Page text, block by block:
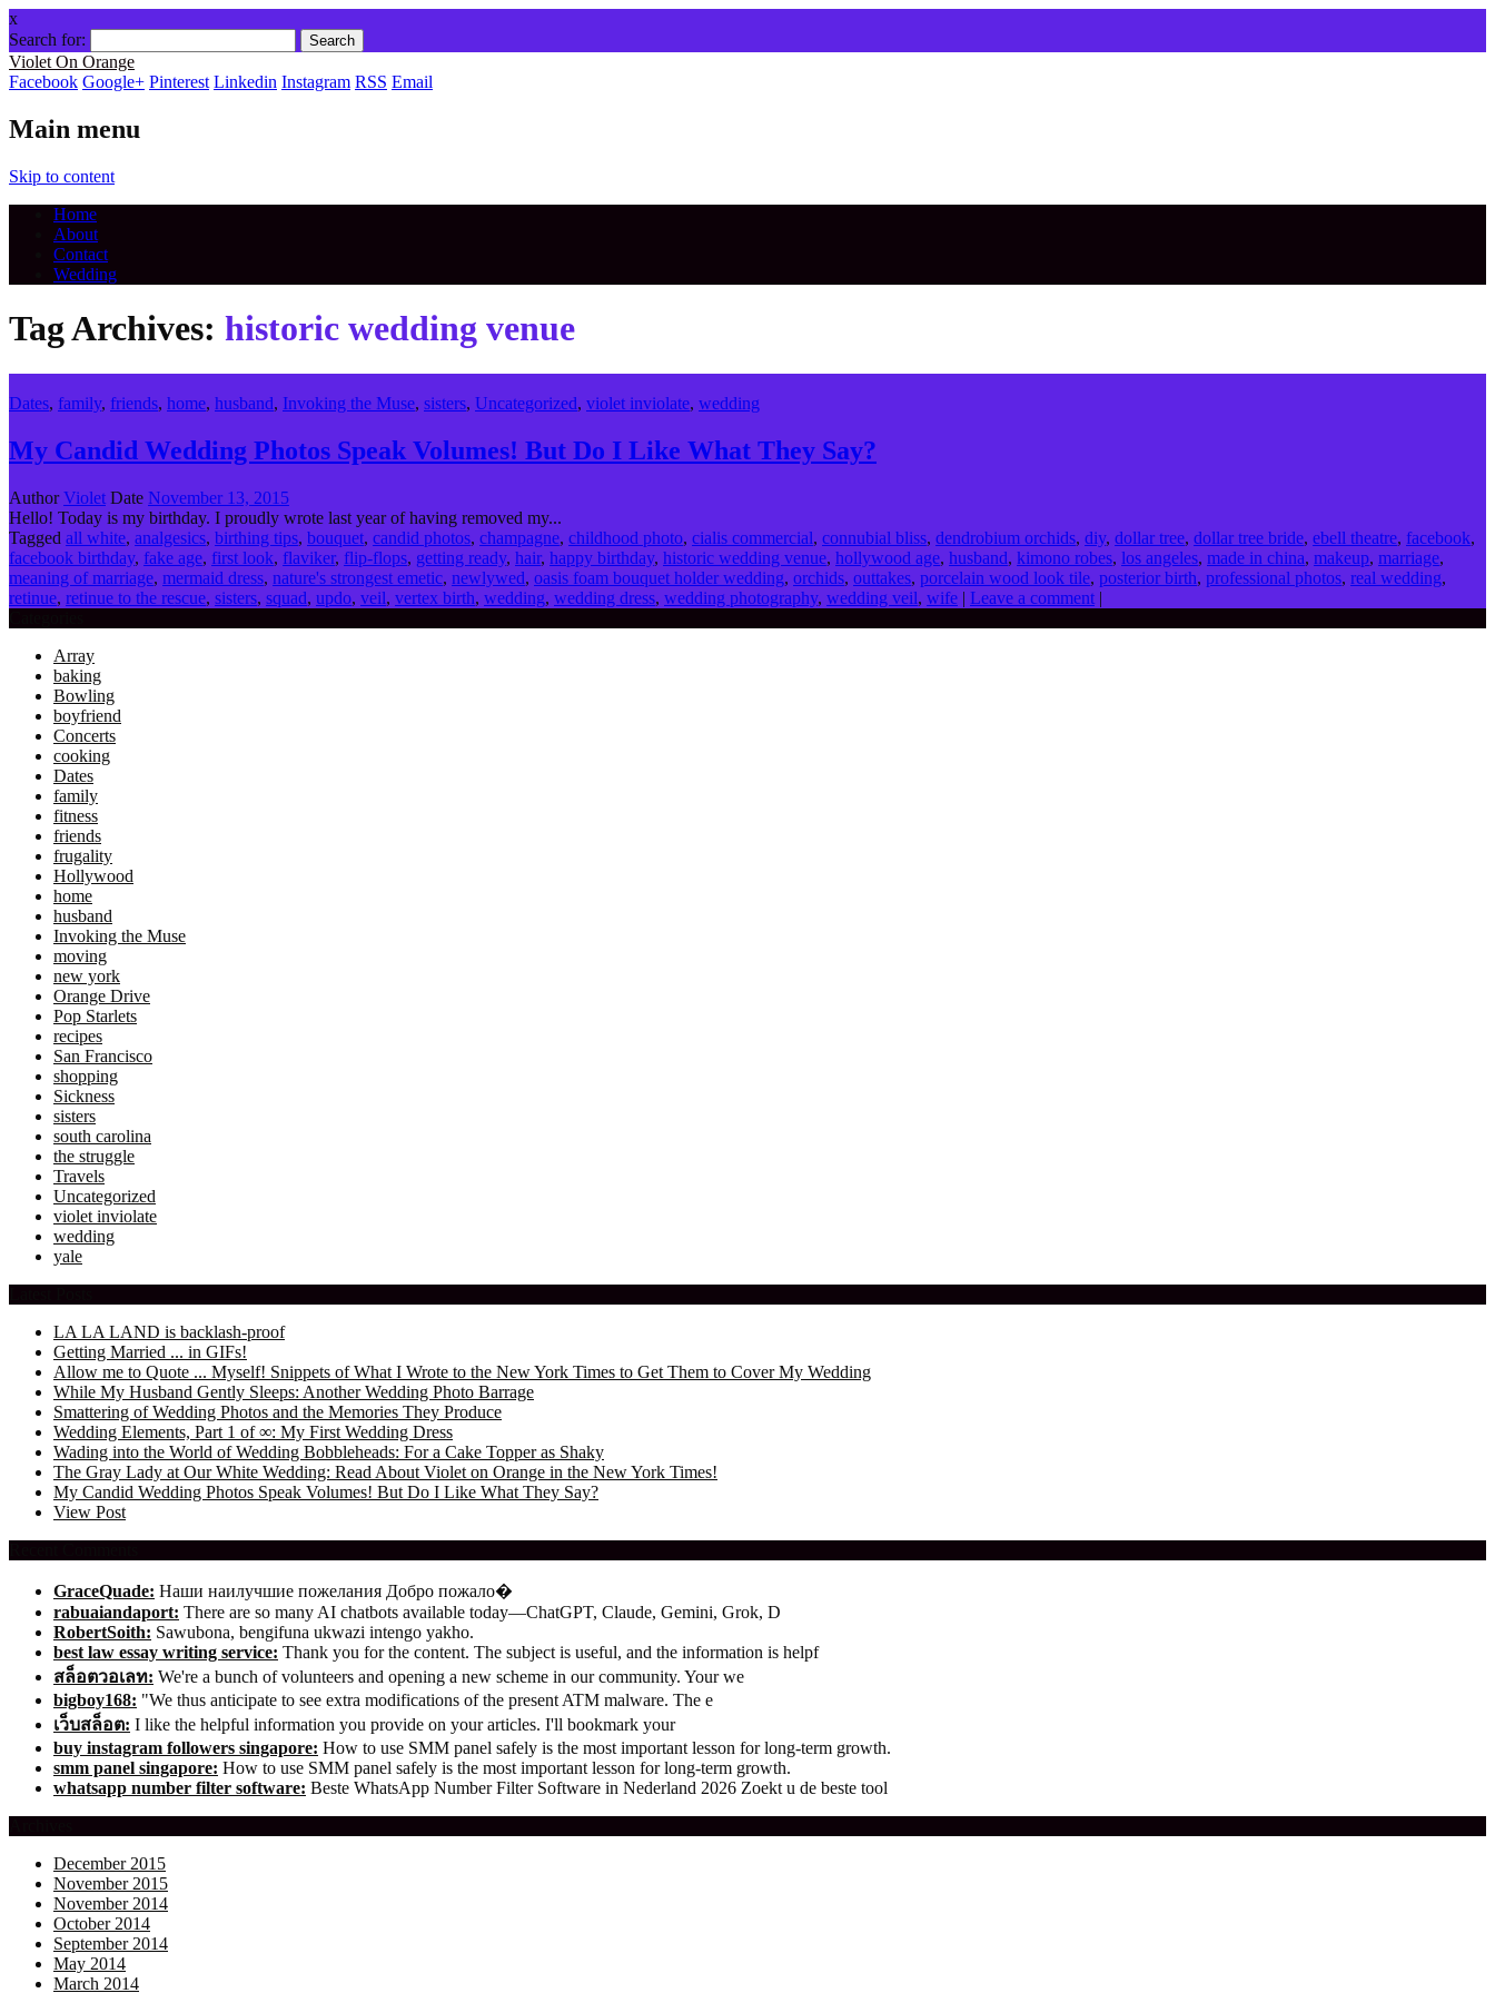
x
Search for:
Violet On Orange
Facebook Google+ Pinterest Linkedin Instagram RSS Email
Main menu
Skip to content
Home
About
Contact
Wedding
Tag Archives: historic wedding venue
Dates, family, friends, home, husband, Invoking the Muse, sisters, Uncategorized, violet inviolate, wedding
My Candid Wedding Photos Speak Volumes! But Do I Like What They Say?
AuthorViolet Date November 13, 2015
Hello! Today is my birthday. I proudly wrote last year of having removed my...
Tagged all white, analgesics, birthing tips, bouquet, candid photos, champagne, childhood photo, cialis commercial, connubial bliss, dendrobium orchids, diy, dollar tree, dollar tree bride, ebell theatre, facebook,
facebook birthday, fake age, first look, flaviker, flip-flops, getting ready, hair, happy birthday, historic wedding venue, hollywood age, husband, kimono robes, los angeles, made in china, makeup, marriage,
meaning of marriage, mermaid dress, nature's strongest emetic, newlywed, oasis foam bouquet holder wedding, orchids, outtakes, porcelain wood look tile, posterior birth, professional photos, real wedding,
retinue, retinue to the rescue, sisters, squad, updo, veil, vertex birth, wedding, wedding dress, wedding photography, wedding veil, wife | Leave a comment |
Array
baking
Bowling
boyfriend
Concerts
cooking
Dates
family
fitness
friends
frugality
Hollywood
home
husband
Invoking the Muse
moving
new york
Orange Drive
Pop Starlets
recipes
San Francisco
shopping
Sickness
sisters
south carolina
the struggle
Travels
Uncategorized
violet inviolate
wedding
yale
LA LA LAND is backlash-proof
Getting Married ... in GIFs!
Allow me to Quote ... Myself! Snippets of What I Wrote to the New York Times to Get Them to Cover My Wedding
While My Husband Gently Sleeps: Another Wedding Photo Barrage
Smattering of Wedding Photos and the Memories They Produce
Wedding Elements, Part 1 of ∞: My First Wedding Dress
Wading into the World of Wedding Bobbleheads: For a Cake Topper as Shaky
The Gray Lady at Our White Wedding: Read About Violet on Orange in the New York Times!
My Candid Wedding Photos Speak Volumes! But Do I Like What They Say?
View Post
GraceQuade: Наши наилучшие пожелания Добро пожало�
rabuaiandaport: There are so many AI chatbots available today—ChatGPT, Claude, Gemini, Grok, D
RobertSoith: Sawubona, bengifuna ukwazi intengo yakho.
best law essay writing service: Thank you for the content. The subject is useful, and the information is helpf
สล็อตวอเลท: We're a bunch of volunteers and opening a new scheme in our community. Your we
bigboy168: "We thus anticipate to see extra modifications of the present ATM malware. The e
เว็บสล็อต: I like the helpful information you provide on your articles. I'll bookmark your
buy instagram followers singapore: How to use SMM panel safely is the most important lesson for long-term growth.
smm panel singapore: How to use SMM panel safely is the most important lesson for long-term growth.
whatsapp number filter software: Beste WhatsApp Number Filter Software in Nederland 2026 Zoekt u de beste tool
December 2015
November 2015
November 2014
October 2014
September 2014
May 2014
March 2014